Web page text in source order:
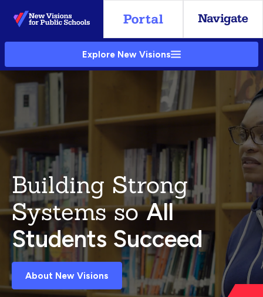
Skip
to
Main
Explore New Visions
Building Strong
Systems soAll
Students Succeed
About New Visions